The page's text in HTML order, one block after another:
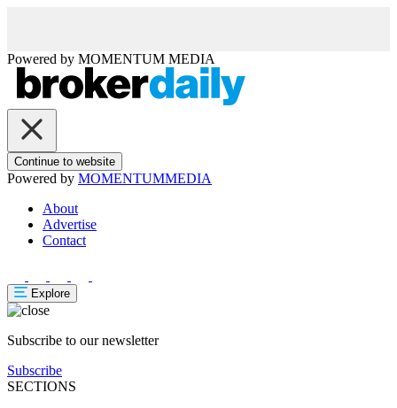
Powered by MOMENTUM MEDIA
Continue to website
Powered by MOMENTUMMEDIA
About
Advertise
Contact
Explore
Subscribe to our newsletter
Subscribe
SECTIONS